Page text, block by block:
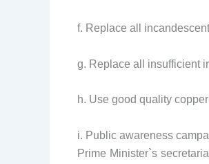
f. Replace all
g. Replace all insufficient
h. Use good quality
i. Public awareness
Prime Minister`s